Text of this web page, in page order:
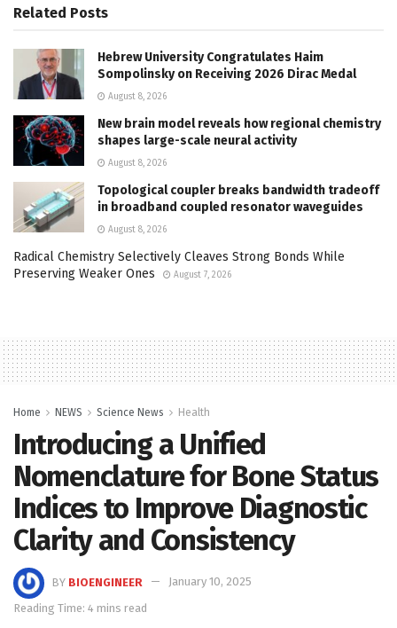
Related Posts
Hebrew University Congratulates Haim
Sompolinsky on Receiving 2026 Dirac Medal
August 8, 2026
New brain model reveals how regional chemistry
shapes large-scale neural activity
August 8, 2026
Topological coupler breaks bandwidth tradeoff
in broadband coupled resonator waveguides
August 8, 2026
Radical Chemistry Selectively Cleaves Strong Bonds While
Preserving Weaker Ones
August 7, 2026
Home NEWS Science News Health
Introducing a Unified
Nomenclature for Bone Status
Indices to Improve Diagnostic
Clarity and Consistency
BY BIOENGINEER
January 10, 2025
Reading Time: 4 mins read